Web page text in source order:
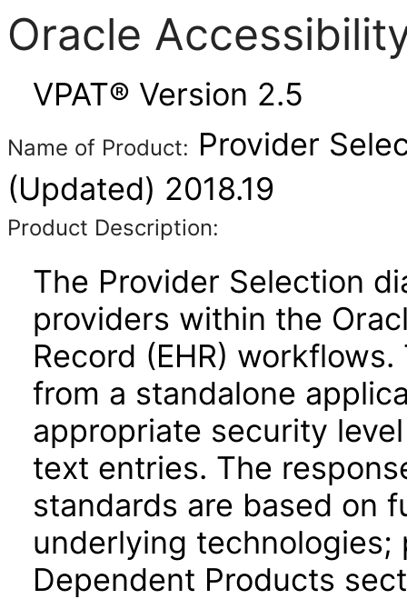
Oracle
VPAT® Version 2.5
Name of Product: Provider
(Updated) 2018.19
Product Description:
The Provider Selection
providers within the
Record (EHR)
from a standalone
appropriate security
text entries. The
standards are based on
underlying technologies;
Dependent Products